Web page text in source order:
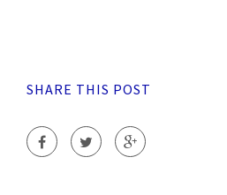
SHARE THIS POST